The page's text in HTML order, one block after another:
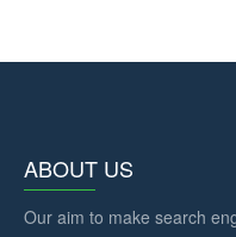
ABOUT US
Our aim to make search